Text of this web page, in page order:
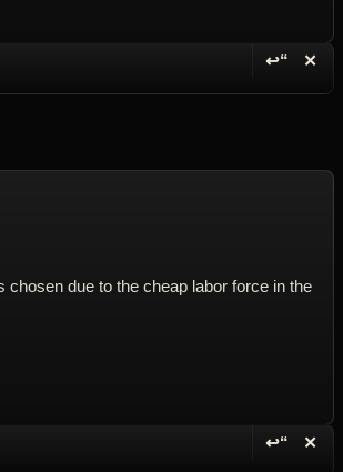
↩“ ✕
chosen due to the cheap labor force in the
↩“ ✕